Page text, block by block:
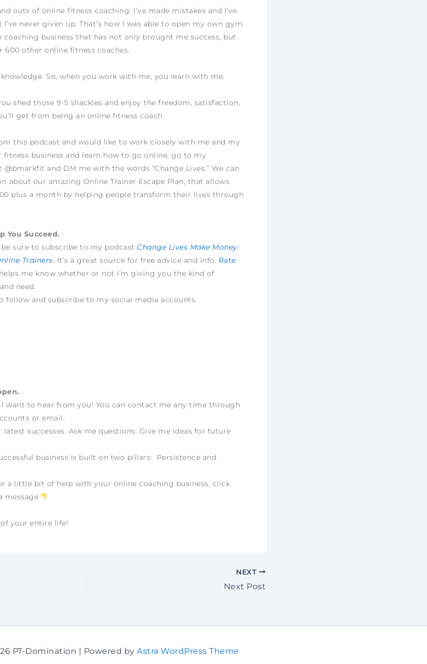
outs of online fitness coaching. I’ve made mistakes and I’ve
I’ve never given up. That’s how I was able to open my own gym
coaching business that has not only brought me success, but
600 other online fitness coaches.
So, when you work with me, you learn with me.
shed those 9-5 shackles and enjoy the freedom, satisfaction,
get from being an online fitness coach.
this podcast and would like to work closely with me and my
fitness business and learn how to go online, go to my
and DM me with the words “Change Lives.” We can
about our amazing Online Trainer Escape Plan, that allows
plus a month by helping people transform their lives through
You Succeed.
be sure to subscribe to my podcast Change Lives Make Money:
Trainers. It’s a great source for free advice and info. Rate
me know whether or not I’m giving you the kind of
need.
follow and subscribe to my social media accounts.
I want to hear from you! You can contact me any time through
or email.
successes. Ask me questions. Give me ideas for future
business is built on two pillars: Persistence and
a little bit of help with your online coaching business, click
message
your entire life!
NEXT
Next Post
PT-Domination | Powered byAstra WordPress Theme